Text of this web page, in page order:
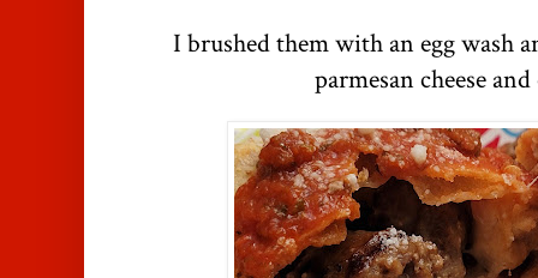
I brushed them with an egg wash
parmesan cheese